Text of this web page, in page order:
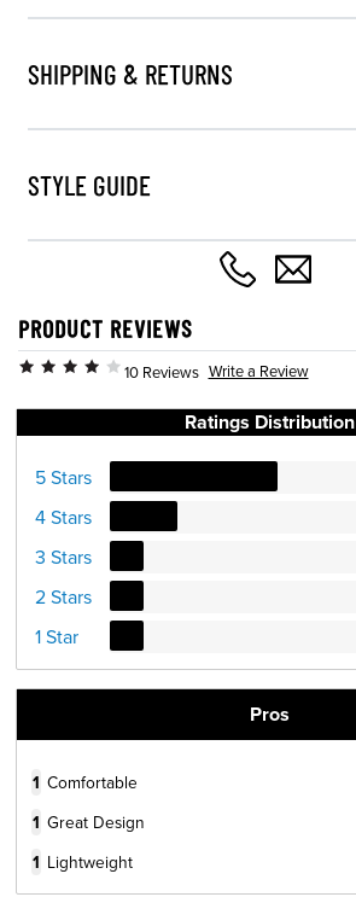
SHIPPING & RETURNS
STYLE GUIDE
PRODUCT REVIEWS
10 Reviews Write a Review
Ratings Distribution
5 Stars
4 Stars
3 Stars
2 Stars
1 Star
Pros
1 Comfortable
1 Great Design
1 Lightweight